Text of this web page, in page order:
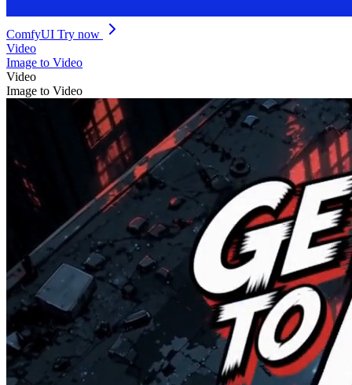
ComfyUI Try now
Video
Image to Video
Video
Image to Video